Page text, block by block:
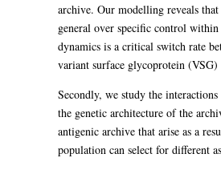
archive. Our modelling reveals
general over specific control
dynamics is a critical switch rate
variant surface glycoprotein
Secondly, we study the
the genetic architecture of the
antigenic archive that arise as a
population can select for different